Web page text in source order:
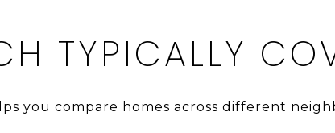
TYPICALLY
you compare homes across different